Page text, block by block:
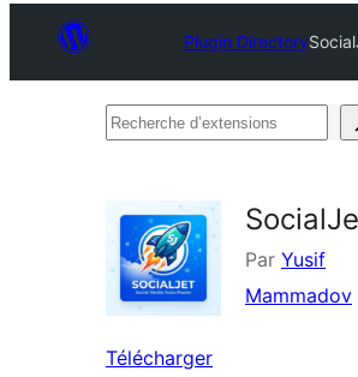
Plugin Directory
Recherche
Par Yusif
Mammadov
Télécharger